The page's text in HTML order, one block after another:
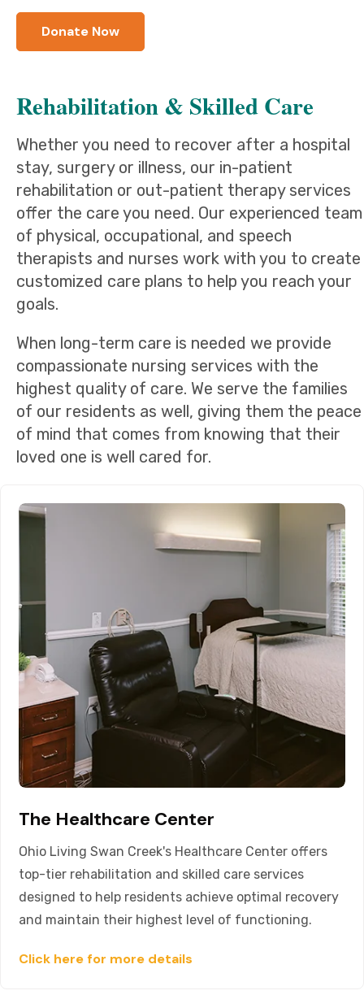
Donate Now
Rehabilitation & Skilled Care
Whether you need to recover after a hospital
stay, surgery or illness, our in-patient
rehabilitation or out-patient therapy services
offer the care you need. Our experienced team
of physical, occupational, and speech
therapists and nurses work with you to create
customized care plans to help you reach your
goals.
When long-term care is needed we provide
compassionate nursing services with the
highest quality of care. We serve the families
of our residents as well, giving them the peace
of mind that comes from knowing that their
loved one is well cared for.
The Healthcare Center
Ohio Living Swan Creek's Healthcare Center offers
top-tier rehabilitation and skilled care services
designed to help residents achieve optimal recovery
and maintain their highest level of functioning.
Click here for more details